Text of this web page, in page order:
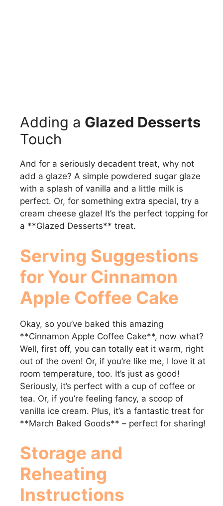
Adding a Glazed Desserts
Touch
And for a seriously decadent treat, why not
add a glaze? A simple powdered sugar glaze
with a splash of vanilla and a little milk is
perfect. Or, for something extra special, try a
cream cheese glaze! It’s the perfect topping for
a **Glazed Desserts** treat.
Serving Suggestions
for Your Cinnamon
Apple Coffee Cake
Okay, so you’ve baked this amazing
**Cinnamon Apple Coffee Cake**, now what?
Well, first off, you can totally eat it warm, right
out of the oven! Or, if you’re like me, I love it at
room temperature, too. It’s just as good!
Seriously, it’s perfect with a cup of coffee or
tea. Or, if you’re feeling fancy, a scoop of
vanilla ice cream. Plus, it’s a fantastic treat for
**March Baked Goods** – perfect for sharing!
Storage and
Reheating
Instructions